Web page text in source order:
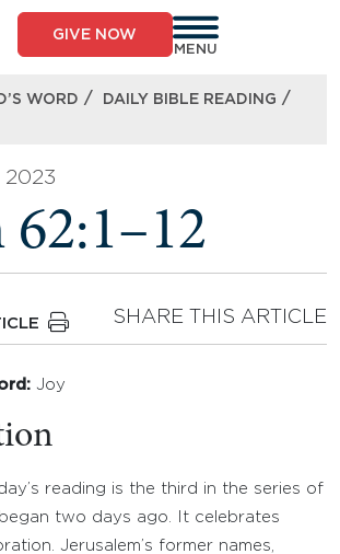
GIVE NOW
MENU
WORD / DAILY BIBLE READING /
2023
62:1–12
SHARE THIS ARTICLE
Joy
reading is the third in the series of
two days ago. It celebrates
Jerusalem’s former names,